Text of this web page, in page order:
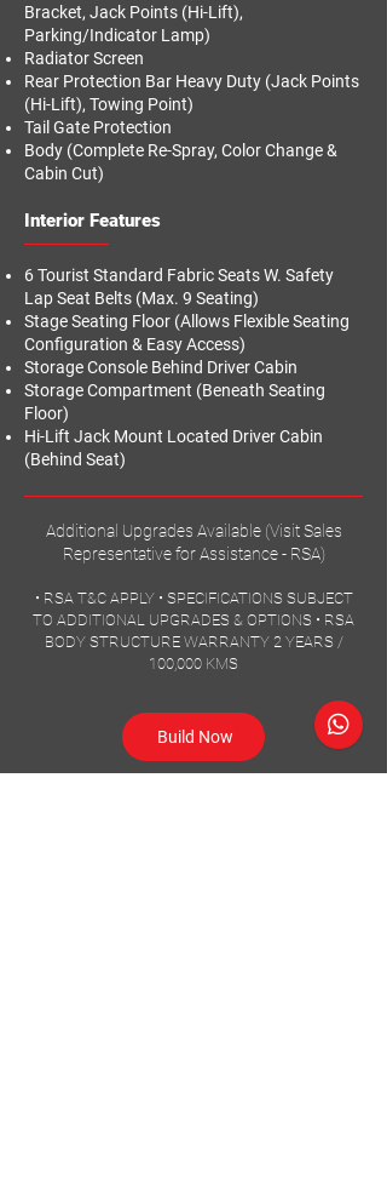
Bracket, Jack Points (Hi-Lift),
Parking/Indicator Lamp)
Radiator Screen
Rear Protection Bar Heavy Duty (Jack Points
(Hi-Lift), Towing Point)
Tail Gate Protection
Body (Complete Re-Spray, Color Change &
Cabin Cut)
Interior Features
6 Tourist Standard Fabric Seats W. Safety
Lap Seat Belts (Max. 9 Seating)
Stage Seating Floor (Allows Flexible Seating
Configuration & Easy Access)
Storage Console Behind Driver Cabin
Storage Compartment (Beneath Seating
Floor)
Hi-Lift Jack Mount Located Driver Cabin
(Behind Seat)
Additional Upgrades Available (Visit Sales
Representative for Assistance - RSA)
• RSA T&C APPLY • SPECIFICATIONS SUBJECT
TO ADDITIONAL UPGRADES & OPTIONS • RSA
BODY STRUCTURE WARRANTY 2 YEARS /
100,000 KMS
Build Now